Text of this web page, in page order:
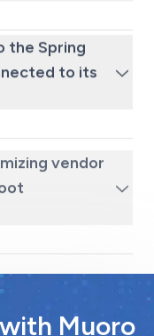
the Spring
to its
Muoro